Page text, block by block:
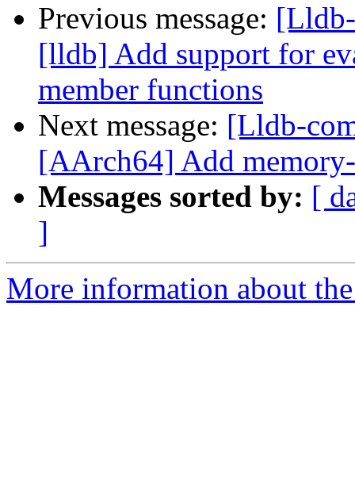
Previous message:
[lldb] Add support for
member functions
Next message: [Lldb-
[AArch64] Add
Messages sorted by: [
]
More information about